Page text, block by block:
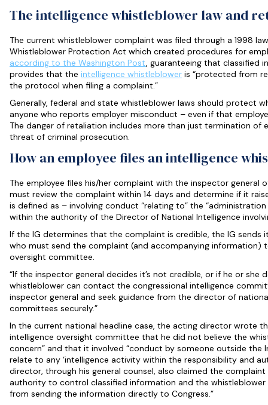
The intelligence whistleblower law and
The current whistleblower complaint was filed through a 1998
Whistleblower Protection Act which created procedures for
according to the Washington Post, guaranteeing that classified
provides that the intelligence whistleblower is “protected from
the protocol when filing a complaint.”
Generally, federal and state whistleblower laws should protect
anyone who reports employer misconduct – even if that
The danger of retaliation includes more than just termination of
threat of criminal prosecution.
How an employee files an intelligence
The employee files his/her complaint with the inspector general
must review the complaint within 14 days and determine if it
is defined as – involving conduct “relating to” the
within the authority of the Director of National Intelligence
If the IG determines that the complaint is credible, the IG
who must send the complaint (and accompanying information)
oversight committee.
“If the inspector general decides it’s not credible, or if he or
whistleblower can contact the congressional intelligence
inspector general and seek guidance from the director of
committees securely.”
In the current national headline case, the acting director wrote
intelligence oversight committee that he did not believe the
concern” and that it involved “conduct by someone outside the
relate to any ‘intelligence activity within the responsibility and
director, through his general counsel, also claimed the complaint
authority to control classified information and the whistleblower
from sending the information directly to Congress.”